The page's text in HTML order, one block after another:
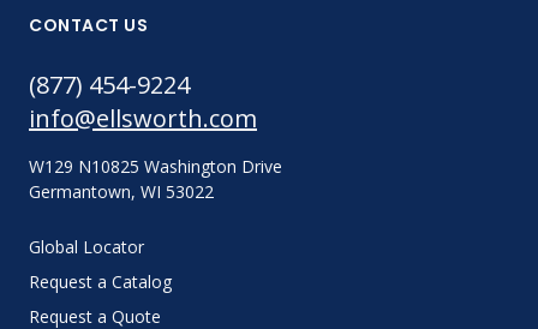
CONTACT US
(877) 454-9224
info@ellsworth.com
W129 N10825 Washington Drive
Germantown, WI 53022
Global Locator
Request a Catalog
Request a Quote